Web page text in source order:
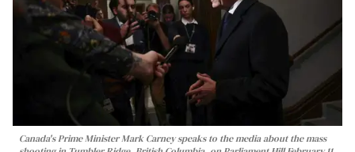
Canada's Prime Minister Mark Carney speaks to the media about the mass